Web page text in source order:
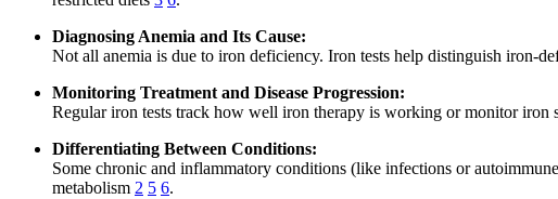
Diagnosing Anemia and Its Cause:
Not all anemia is due to iron deficiency. Iron tests help distinguish iron-
Monitoring Treatment and Disease Progression:
Regular iron tests track how well iron therapy is working or monitor iron
Differentiating Between Conditions:
Some chronic and inflammatory conditions (like infections or
metabolism 2 5 6.